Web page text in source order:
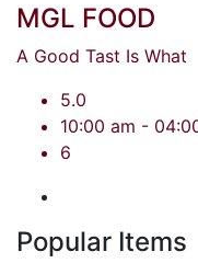
MGL FOOD
A Good Tast Is What
5.0
10:00 am -
6
Popular Items